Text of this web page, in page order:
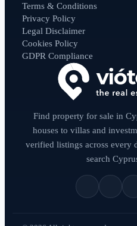
Terms & Conditions
Privacy Policy
Legal Disclaimer
Cookies Policy
GDPR Compliance
Find property for sale in
houses to villas and
verified listings across every
search